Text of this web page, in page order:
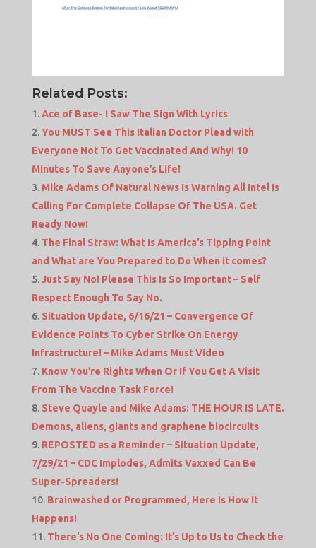
Related Posts:
Ace of Base- I Saw The Sign With Lyrics
You MUST See This Italian Doctor Plead with
Everyone Not To Get Vaccinated And Why! 10
Minutes To Save Anyone’s Life!
Mike Adams Of Natural News Is Warning All Intel Is
Calling For Complete Collapse Of The USA. Get
Ready Now!
The Final Straw: What Is America’s Tipping Point
and What are You Prepared to Do When it comes?
Just Say No! Please This Is So Important – Self
Respect Enough To Say No.
Situation Update, 6/16/21 – Convergence Of
Evidence Points To Cyber Strike On Energy
Infrastructure! – Mike Adams Must Video
Know You’re Rights When Or If You Get A Visit
From The Vaccine Task Force!
Steve Quayle and Mike Adams: THE HOUR IS LATE.
Demons, aliens, giants and graphene biocircuits
REPOSTED as a Reminder – Situation Update,
7/29/21 – CDC Implodes, Admits Vaxxed Can Be
Super-Spreaders!
Brainwashed or Programmed, Here Is How It
Happens!
There’s No One Coming: It’s Up to Us to Check the